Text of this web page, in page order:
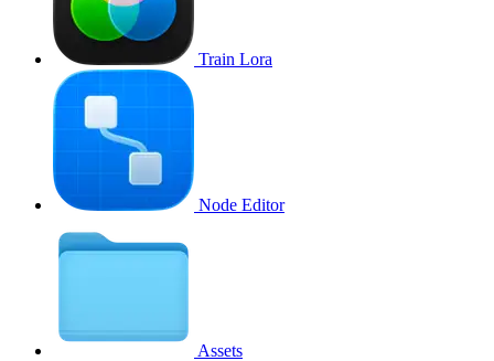
Train Lora
Node Editor
Assets